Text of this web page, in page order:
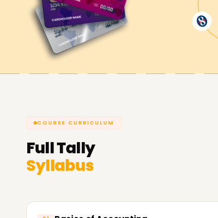
Achieve Your Career Goals with
Our extensive Tally training Training equips
accounting software, produce relevant
COURSE CURRICULUM
FullTally
Syllabus